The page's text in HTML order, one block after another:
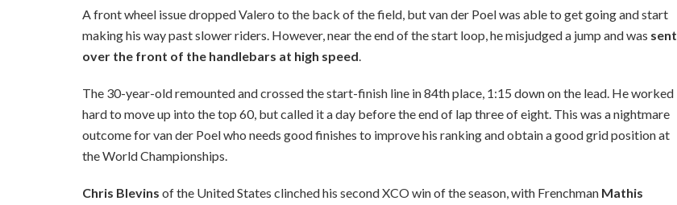
A front wheel issue dropped Valero to the back of the field, but van der Poel was able to get going and start
making his way past slower riders. However, near the end of the start loop, he misjudged a jump and was sent
over the front of the handlebars at high speed.
The 30-year-old remounted and crossed the start-finish line in 84th place, 1:15 down on the lead. He worked
hard to move up into the top 60, but called it a day before the end of lap three of eight. This was a nightmare
outcome for van der Poel who needs good finishes to improve his ranking and obtain a good grid position at
the World Championships.
Chris Blevins of the United States clinched his second XCO win of the season, with Frenchman Mathis